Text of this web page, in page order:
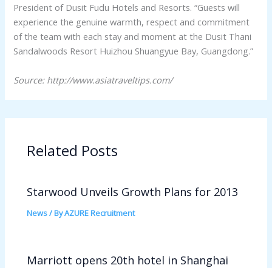
President of Dusit Fudu Hotels and Resorts. “Guests will
experience the genuine warmth, respect and commitment
of the team with each stay and moment at the Dusit Thani
Sandalwoods Resort Huizhou Shuangyue Bay, Guangdong.”
Source: http://www.asiatraveltips.com/
Related Posts
Starwood Unveils Growth Plans for 2013
News/ ByAZURE Recruitment
Marriott opens 20th hotel in Shanghai